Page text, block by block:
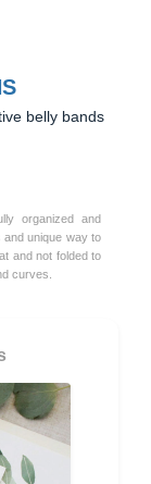
belly bands
organized and
and unique way to
and not folded to
curves.